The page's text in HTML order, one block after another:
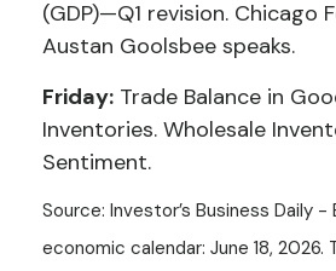
(GDP)—Q1 revision. Chicago
Austan Goolsbee speaks.
Friday: Trade Balance in
Inventories. Wholesale
Sentiment.
Source: Investor’s Business Daily -
economic calendar: June 18, 2026.